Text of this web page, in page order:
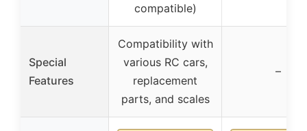
compatible)
Special
Features
Compatibility with
various RC cars,
replacement
parts, and scales
–